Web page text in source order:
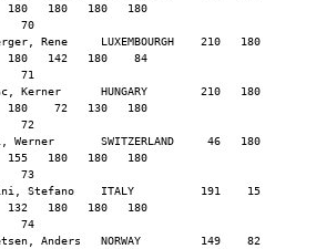
180   180   180   180
70
Rene     LUXEMBOURGH    210   180
180   142   180    84
71
Kerner      HUNGARY        210   180
180    72   130   180
72
Werner       SWITZERLAND     46   180
155   180   180   180
73
Stefano    ITALY          191    15
132   180   180   180
74
Anders   NORWAY         149    82